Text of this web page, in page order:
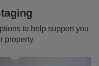
to help support you
property.